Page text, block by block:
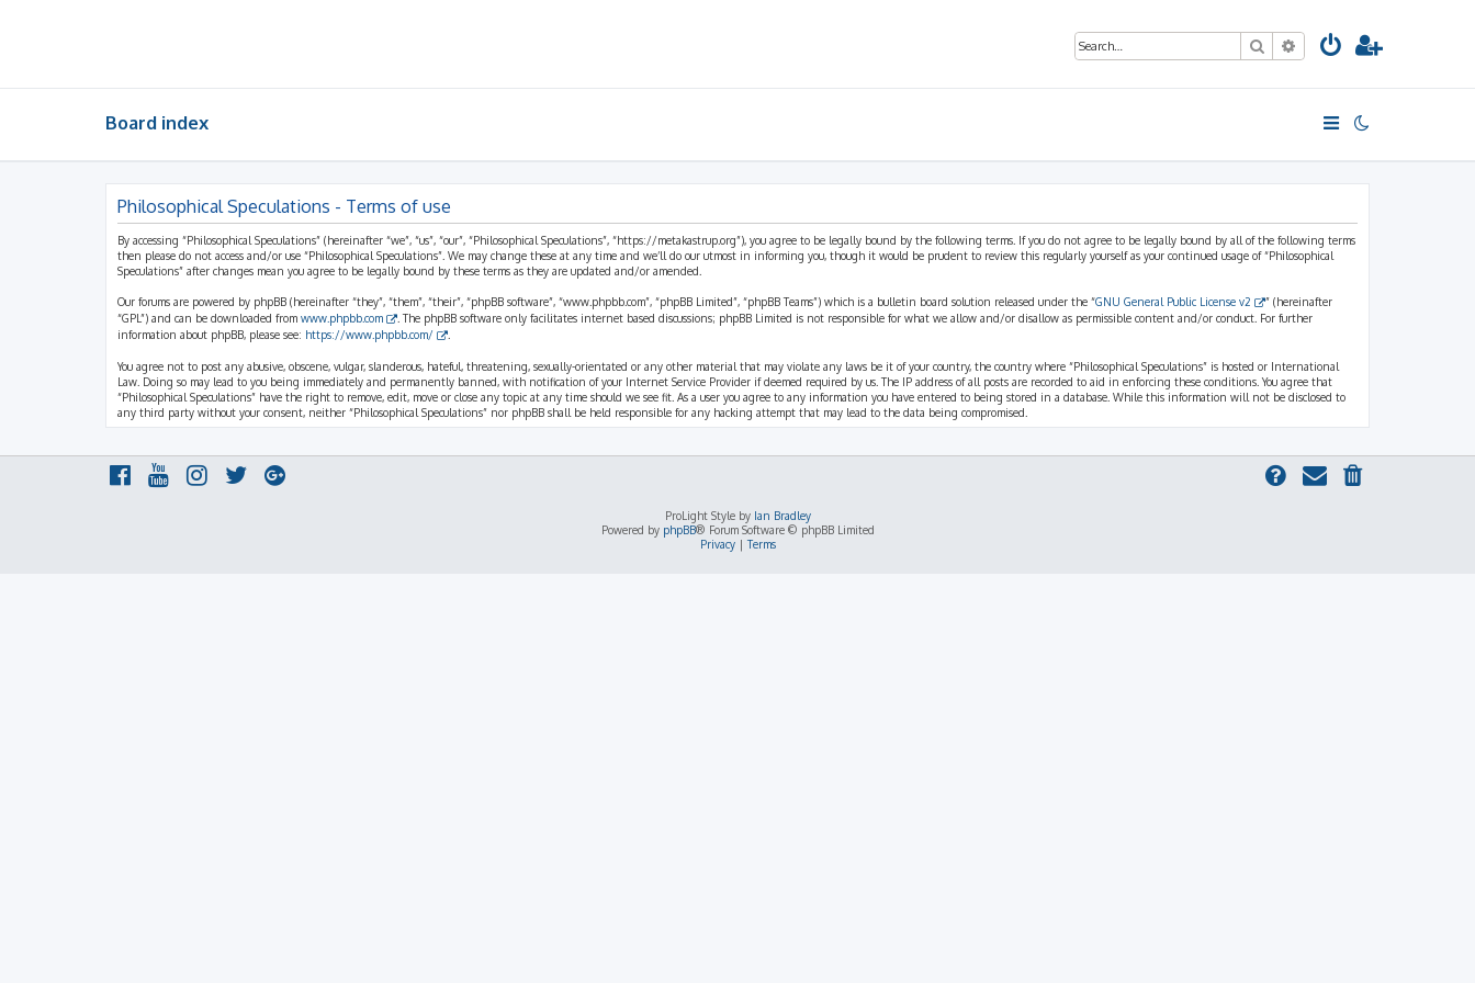
SearchAdvanced search
Board index
Philosophical Speculations - Terms of use
By accessing “Philosophical Speculations” (hereinafter “we”, “us”, “our”, “Philosophical Speculations”, “https://metakastrup.org”), you agree to be legally bound by the following terms. If you do not agree to be legally bound by all of the following terms
then please do not access and/or use “Philosophical Speculations”. We may change these at any time and we’ll do our utmost in informing you, though it would be prudent to review this regularly yourself as your continued usage of “Philosophical
Speculations” after changes mean you agree to be legally bound by these terms as they are updated and/or amended.
Our forums are powered by phpBB (hereinafter “they”, “them”, “their”, “phpBB software”, “www.phpbb.com”, “phpBB Limited”, “phpBB Teams”) which is a bulletin board solution released under the “GNU General Public License v2
” (hereinafter
“GPL”) and can be downloaded from www.phpbb.com
. The phpBB software only facilitates internet based discussions; phpBB Limited is not responsible for what we allow and/or disallow as permissible content and/or conduct. For further
information about phpBB, please see: https://www.phpbb.com/
You agree not to post any abusive, obscene, vulgar, slanderous, hateful, threatening, sexually-orientated or any other material that may violate any laws be it of your country, the country where “Philosophical Speculations” is hosted or International
Law. Doing so may lead to you being immediately and permanently banned, with notification of your Internet Service Provider if deemed required by us. The IP address of all posts are recorded to aid in enforcing these conditions. You agree that
“Philosophical Speculations” have the right to remove, edit, move or close any topic at any time should we see fit. As a user you agree to any information you have entered to being stored in a database. While this information will not be disclosed to
any third party without your consent, neither “Philosophical Speculations” nor phpBB shall be held responsible for any hacking attempt that may lead to the data being compromised.
ProLight Style by Ian Bradley
Powered by phpBB® Forum Software © phpBB Limited
Privacy|Terms